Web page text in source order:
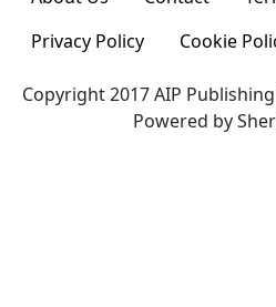
Privacy Policy
Cookie
Copyright 2017 AIP
Powered by